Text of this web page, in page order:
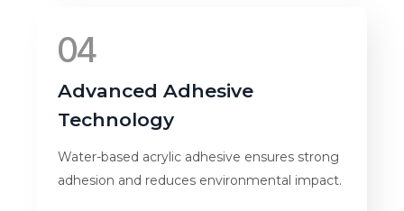
04
Advanced Adhesive
Technology
Water-based acrylic adhesive ensures strong
adhesion and reduces environmental impact.